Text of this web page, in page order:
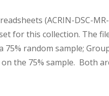
(ACRIN-DSC-
for this collection. The
75% random sample;
the 75% sample. Both